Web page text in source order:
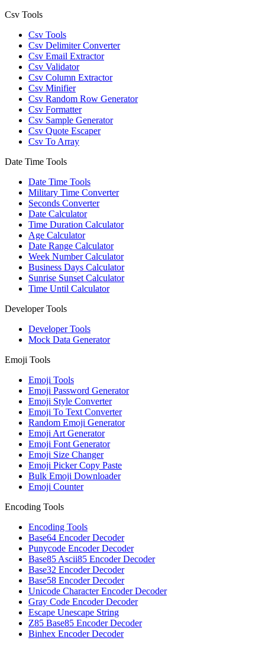
Csv Tools
Csv Tools
Csv Delimiter Converter
Csv Email Extractor
Csv Validator
Csv Column Extractor
Csv Minifier
Csv Random Row Generator
Csv Formatter
Csv Sample Generator
Csv Quote Escaper
Csv To Array
Date Time Tools
Date Time Tools
Military Time Converter
Seconds Converter
Date Calculator
Time Duration Calculator
Age Calculator
Date Range Calculator
Week Number Calculator
Business Days Calculator
Sunrise Sunset Calculator
Time Until Calculator
Developer Tools
Developer Tools
Mock Data Generator
Emoji Tools
Emoji Tools
Emoji Password Generator
Emoji Style Converter
Emoji To Text Converter
Random Emoji Generator
Emoji Art Generator
Emoji Font Generator
Emoji Size Changer
Emoji Picker Copy Paste
Bulk Emoji Downloader
Emoji Counter
Encoding Tools
Encoding Tools
Base64 Encoder Decoder
Punycode Encoder Decoder
Base85 Ascii85 Encoder Decoder
Base32 Encoder Decoder
Base58 Encoder Decoder
Unicode Character Encoder Decoder
Gray Code Encoder Decoder
Escape Unescape String
Z85 Base85 Encoder Decoder
Binhex Encoder Decoder